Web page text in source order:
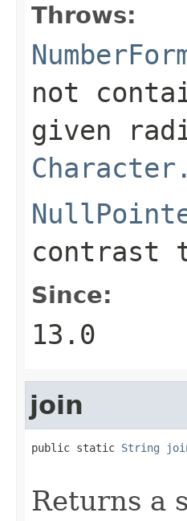
Throws:
not
given
contrast
Since:
13.0
join
public static String
Returns a